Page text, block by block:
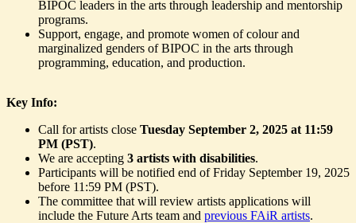
BIPOC leaders in the arts through leadership and mentorship
programs.
Support, engage, and promote women of colour and
marginalized genders of BIPOC in the arts through
programming, education, and production.
Key Info:
Call for artists close Tuesday September 2, 2025 at 11:59
PM (PST).
We are accepting 3 artists with disabilities.
Participants will be notified end of Friday September 19, 2025
before 11:59 PM (PST).
The committee that will review artists applications will
include the Future Arts team and previous FAiR artists.